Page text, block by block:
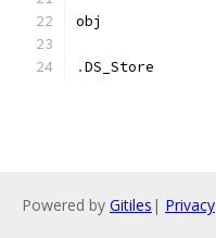
obj
.DS_Store
Powered by Gitiles | Privacy